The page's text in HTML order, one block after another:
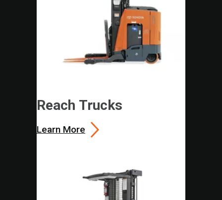
Reach Trucks
Learn More